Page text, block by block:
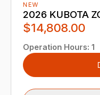
NEW
2026 KUBOTA
$14,808.00
Operation Hours: 1